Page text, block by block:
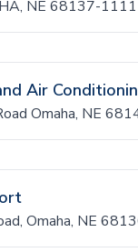
NE 68137-1111
Air
Omaha, NE
Omaha, NE